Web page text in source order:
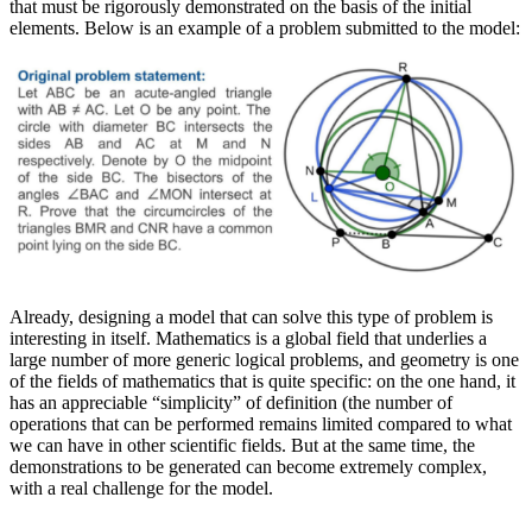
that must be rigorously demonstrated on the basis of the initial
elements. Below is an example of a problem submitted to the model:
Already, designing a model that can solve this type of problem is
interesting in itself. Mathematics is a global field that underlies a
large number of more generic logical problems, and geometry is one
of the fields of mathematics that is quite specific: on the one hand, it
has an appreciable “simplicity” of definition (the number of
operations that can be performed remains limited compared to what
we can have in other scientific fields. But at the same time, the
demonstrations to be generated can become extremely complex,
with a real challenge for the model.